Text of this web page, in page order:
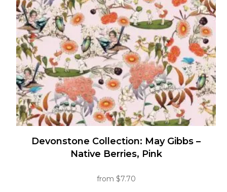
may
be
chosen
on
the
product
page
Devonstone Collection: May Gibbs –
Native Berries, Pink
from $7.70